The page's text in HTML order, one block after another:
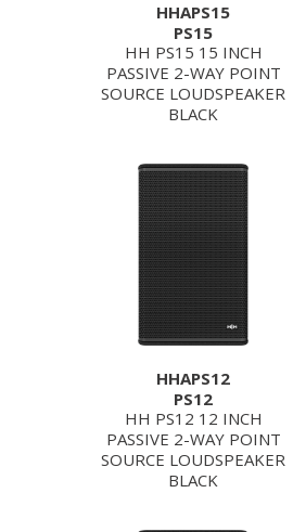
HHAPS15
PS15
HH PS15 15 INCH
PASSIVE 2-WAY POINT
SOURCE LOUDSPEAKER
BLACK
HHAPS12
PS12
HH PS12 12 INCH
PASSIVE 2-WAY POINT
SOURCE LOUDSPEAKER
BLACK